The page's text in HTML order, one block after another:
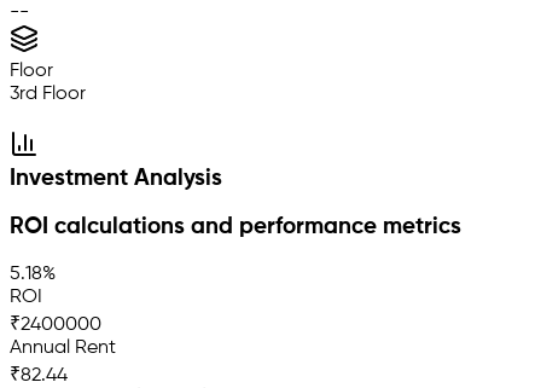
--
Floor
3rd Floor
Investment Analysis
ROI calculations and performance metrics
5.18%
ROI
₹2400000
Annual Rent
₹82.44